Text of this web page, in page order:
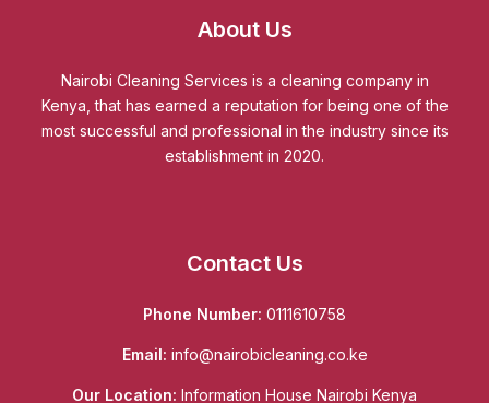
About Us
Nairobi Cleaning Services is a cleaning company in
Kenya, that has earned a reputation for being one of the
most successful and professional in the industry since its
establishment in 2020.
Contact Us
Phone Number: 0111610758
Email: info@nairobicleaning.co.ke
Our Location: Information House Nairobi Kenya